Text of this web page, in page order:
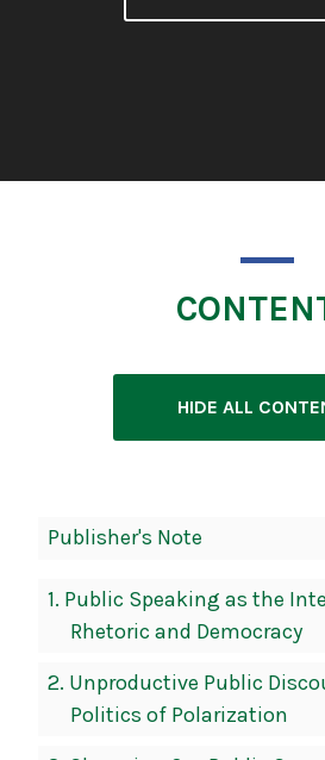
HIDE ALL
Navigation
Publisher's Note
1. Public Speaking as the
Rhetoric and Democracy
2. Unproductive Public
Politics of Polarization